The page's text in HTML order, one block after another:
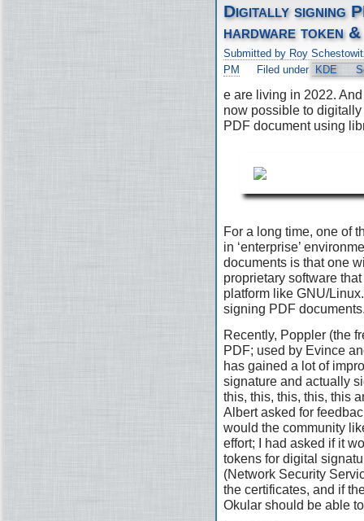
Digitally signing
hardware token
Submitted by Roy
PM
Filed under KDE
e are living in 2022.
now possible to
PDF document using
For a long time, one of
in ‘enterprise’
documents is that one
proprietary software
platform like GNU/
signing PDF
Recently, Poppler (the
PDF; used by Evince
has gained a lot of
signature and actually
this, this, this, this, this
Albert asked for
would the community
effort; I had asked if it
tokens for digital
(Network Security
the certificates, and if
Okular should be able